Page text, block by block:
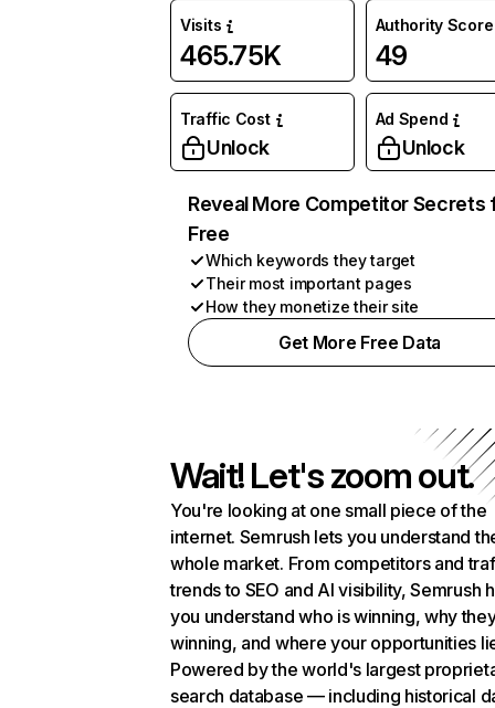
Visits
465.75K
Authority Score
49
Traffic Cost
Unlock
Ad Spend
Unlock
Reveal More Competitor Secrets
Free
Which keywords they target
Their most important pages
How they monetize their site
Get More Free Data
Wait! Let's zoom out.
You're looking at one small piece of the
internet. Semrush lets you understand
whole market. From competitors and
trends to SEO and AI visibility, Semrush
you understand who is winning, why
winning, and where your opportunities
Powered by the world's largest
search database — including historical